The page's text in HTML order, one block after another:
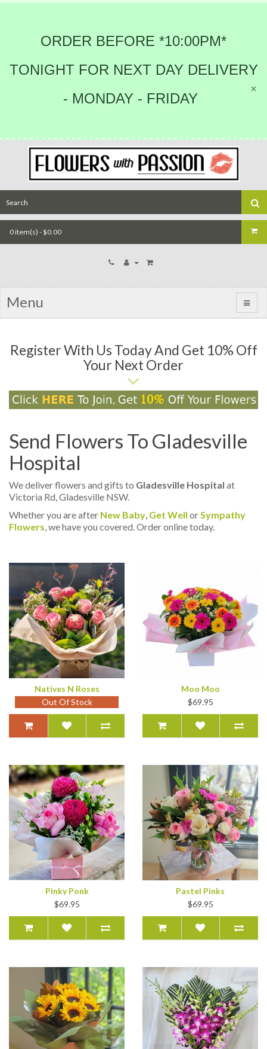
ORDER BEFORE *10:00PM*
TONIGHT FOR NEXT DAY DELIVERY
- MONDAY - FRIDAY
0 item(s) - $0.00
Menu
Register With Us Today And Get 10% Off
Your Next Order
Send Flowers To Gladesville
Hospital
We deliver flowers and gifts to Gladesville Hospital at
Victoria Rd, Gladesville NSW.
Whether you are after New Baby Get Well or Sympathy
Flowers , we have you covered. Order online today.
Natives N Roses
Out Of Stock
Moo Moo
$69.95
Pinky Ponk
$69.95
Pastel Pinks
$69.95